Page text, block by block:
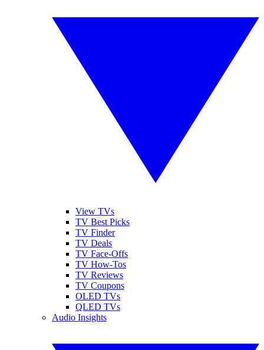
View TVs
TV Best Picks
TV Finder
TV Deals
TV Face-Offs
TV How-Tos
TV Reviews
TV Coupons
OLED TVs
QLED TVs
Audio Insights